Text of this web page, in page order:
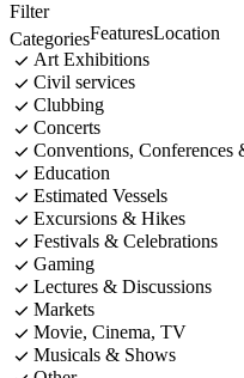
Filter
CategoriesFeaturesLocation
Art Exhibitions
Civil services
Clubbing
Concerts
Conventions, Conferences
Education
Estimated Vessels
Excursions & Hikes
Festivals & Celebrations
Gaming
Lectures & Discussions
Markets
Movie, Cinema, TV
Musicals & Shows